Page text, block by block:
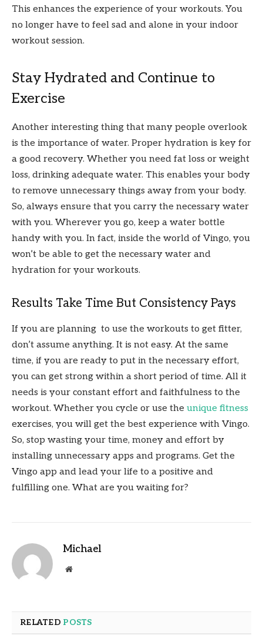
This enhances the experience of your workouts. You
no longer have to feel sad and alone in your indoor
workout session.
Stay Hydrated and Continue to
Exercise
Another interesting thing that many people overlook
is the importance of water. Proper hydration is key for
a good recovery. Whether you need fat loss or weight
loss, drinking adequate water. This enables your body
to remove unnecessary things away from your body.
So, always ensure that you carry the necessary water
with you. Wherever you go, keep a water bottle
handy with you. In fact, inside the world of Vingo, you
won’t be able to get the necessary water and
hydration for your workouts.
Results Take Time But Consistency Pays
If you are planning to use the workouts to get fitter,
don’t assume anything. It is not easy. At the same
time, if you are ready to put in the necessary effort,
you can get strong within a short period of time. All it
needs is your constant effort and faithfulness to the
workout. Whether you cycle or use the unique fitness
exercises, you will get the best experience with Vingo.
So, stop wasting your time, money and effort by
installing unnecessary apps and programs. Get the
Vingo app and lead your life to a positive and
fulfilling one. What are you waiting for?
Michael
Website
RELATED POSTS